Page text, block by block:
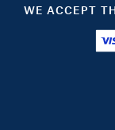
WE ACCEPT